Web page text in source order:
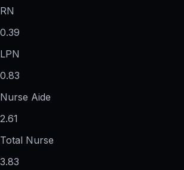
RN
0.39
LPN
0.83
Nurse Aide
2.61
Total Nurse
3.83